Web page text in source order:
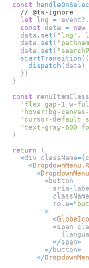
const
// @ts-ignore
let lng = event?.
const data = new
    data
. set ( 'lng' ,
    data
. set (
    data
. set (
startTransition ( (
dispatch ( data )
} )
}
const
'flex gap-1 w-
'hover:bg-
'cursor-default
'text-gray-600
)
return
(
<div className={
<DropdownMenu .
<DropdownMenu
<button
            aria
-
            className
            role
=
>
<
<span
{
</span>
</ button>
</